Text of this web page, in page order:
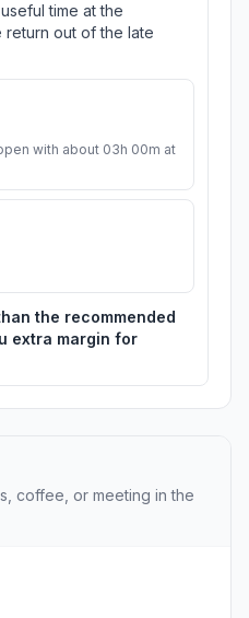
time at the
out of the late
with about 03h 00m at
the recommended
extra margin for
coffee, or meeting in the